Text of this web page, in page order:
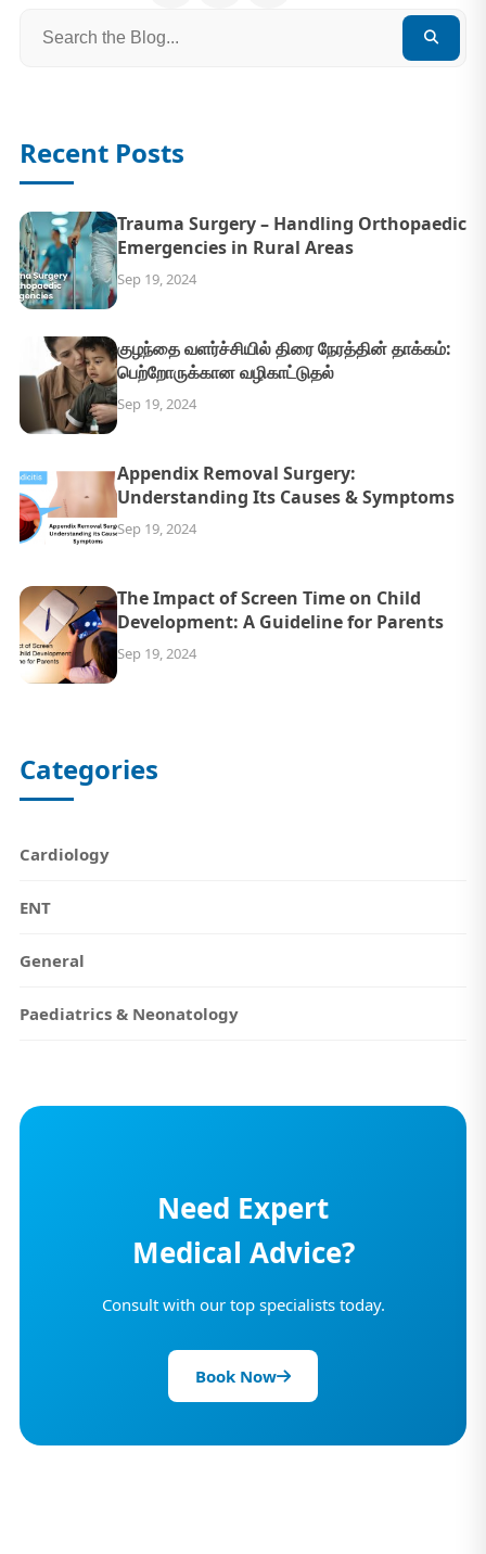
Recent Posts
Trauma Surgery – Handling Orthopaedic
Emergencies in Rural Areas
Sep 19, 2024
குழந்தை வளர்ச்சியில் திரை நேரத்தின் தாக்கம்:
பெற்றோருக்கான வழிகாட்டுதல்
Sep 19, 2024
Appendix Removal Surgery:
Understanding Its Causes & Symptoms
Sep 19, 2024
The Impact of Screen Time on Child
Development: A Guideline for Parents
Sep 19, 2024
Categories
Cardiology
ENT
General
Paediatrics & Neonatology
Need Expert
Medical Advice?
Consult with our top specialists today.
Book Now